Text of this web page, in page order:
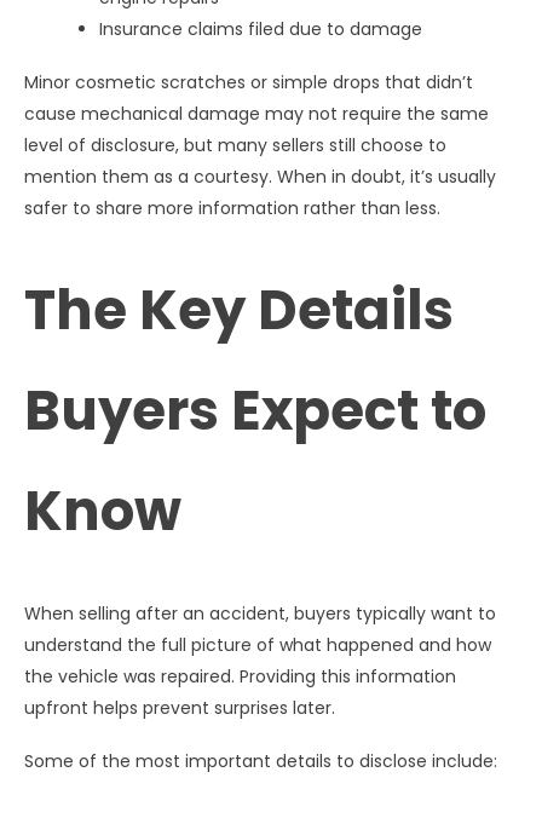
Insurance claims filed due to damage
Minor cosmetic scratches or simple drops that didn’t
cause mechanical damage may not require the same
level of disclosure, but many sellers still choose to
mention them as a courtesy. When in doubt, it’s usually
safer to share more information rather than less.
The Key Details
Buyers Expect to
Know
When selling after an accident, buyers typically want to
understand the full picture of what happened and how
the vehicle was repaired. Providing this information
upfront helps prevent surprises later.
Some of the most important details to disclose include: